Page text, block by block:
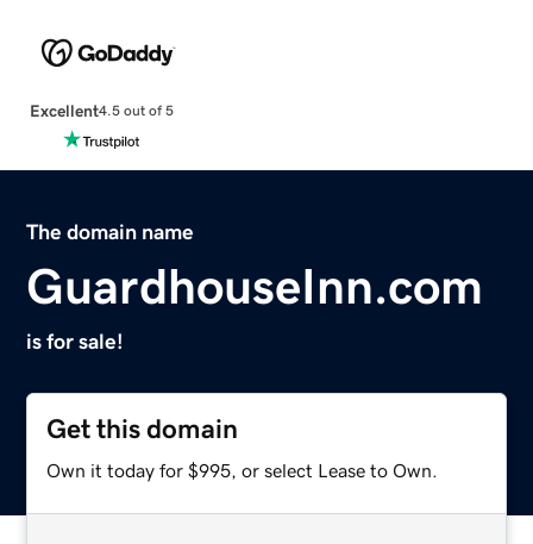
Excellent4.5 out of 5
The domain name
GuardhouseInn.com
is for sale!
Get this domain
Own it today for $995, or select Lease to Own.